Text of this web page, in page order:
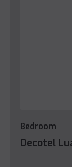
Bedroom
Decotel